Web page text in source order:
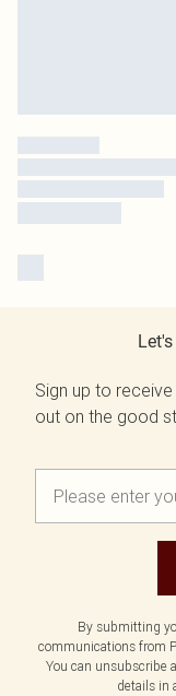
Sign up to
out on the good
By submitting
communications from
You can unsubscribe
details in